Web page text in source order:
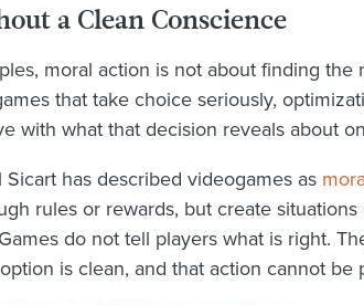
a Clean Conscience
moral action is not about finding the
that take choice seriously,
with what that decision reveals about
has described videogames as
rules or rewards, but create
do not tell players what is right.
is clean, and that action cannot